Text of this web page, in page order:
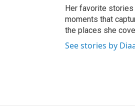
Her favorite
moments that
the places she
See stories by